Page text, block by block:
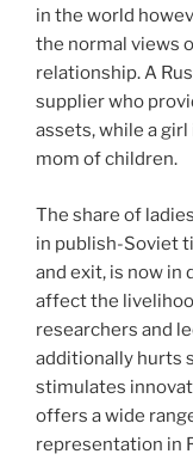
in the world
the normal views
relationship. A
supplier who
assets, while a
mom of children.
The share of
in publish-Soviet
and exit, is now in
affect the
researchers and
additionally hurts
stimulates
offers a wide
representation in